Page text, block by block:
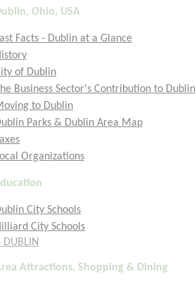
Ohio, USA
Facts - Dublin at a Glance
of Dublin
The Business Sector's Contribution to Dublin
to Dublin
Parks & Dublin Area Map
Taxes
Organizations
City Schools
City Schools
DUBLIN
Attractions, Shopping & Dining